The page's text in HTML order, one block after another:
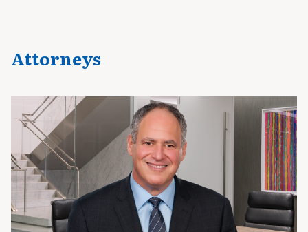
Attorneys